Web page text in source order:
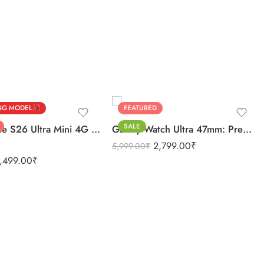
MODEL
Discover the S26 Ultra Mini 4G Android Dual Sim 3GB 16GB
₹
FEATURED
SALE
Galaxy Watch Ultra 47mm: Premium Quality Unmatched
5,999.00₹ 2,799.00₹